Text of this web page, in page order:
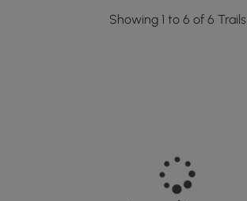
Showing 1 to 6 of 6 Trails